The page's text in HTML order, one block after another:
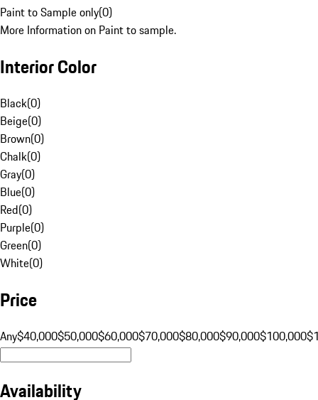
Paint to Sample only(0)
More Information on Paint to sample.
Interior Color
Black(0)
Beige(0)
Brown(0)
Chalk(0)
Gray(0)
Blue(0)
Red(0)
Purple(0)
Green(0)
White(0)
Price
Any$40,000$50,000$60,000$70,000$80,000$90,000$100,000
Availability